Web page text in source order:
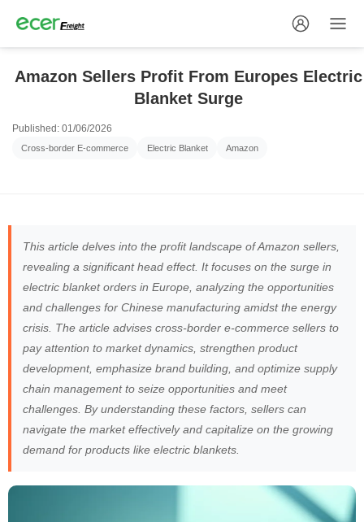
Amazon Sellers Profit From Europes Electric
Blanket Surge
Published: 01/06/2026
Cross-border E-commerce Electric Blanket Amazon
This article delves into the profit landscape of Amazon sellers,
revealing a significant head effect. It focuses on the surge in
electric blanket orders in Europe, analyzing the opportunities
and challenges for Chinese manufacturing amidst the energy
crisis. The article advises cross-border e-commerce sellers to
pay attention to market dynamics, strengthen product
development, emphasize brand building, and optimize supply
chain management to seize opportunities and meet
challenges. By understanding these factors, sellers can
navigate the market effectively and capitalize on the growing
demand for products like electric blankets.